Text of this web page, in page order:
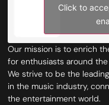
Click to
Our mission is to enrich
for enthusiasts around
We strive to be the
in the music industry,
the entertainment world.